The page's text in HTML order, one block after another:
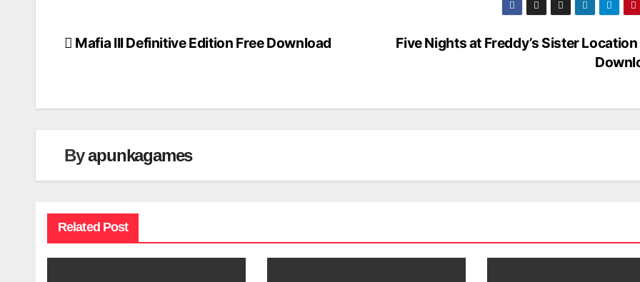
Post
Five Nights at Freddy’s Sister Location
Mafia III Definitive Edition Free Download
Byapunkagames
Related Post